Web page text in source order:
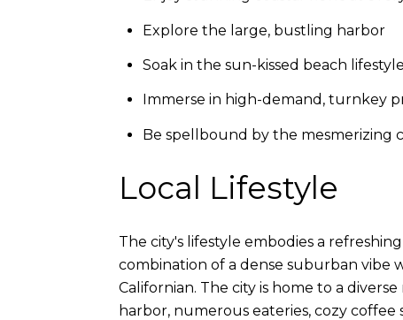
Explore the large, bustling harbor
Soak in the sun-kissed beach lifestyle
Immerse in high-demand, turnkey
Be spellbound by the mesmerizing
Local Lifestyle
The city's lifestyle embodies a
combination of a dense suburban vibe
Californian. The city is home to a
harbor, numerous eateries, cozy coffee